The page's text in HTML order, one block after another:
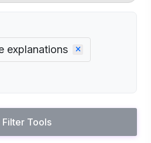
explanations
Filter Tools